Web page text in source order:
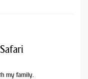
my family.